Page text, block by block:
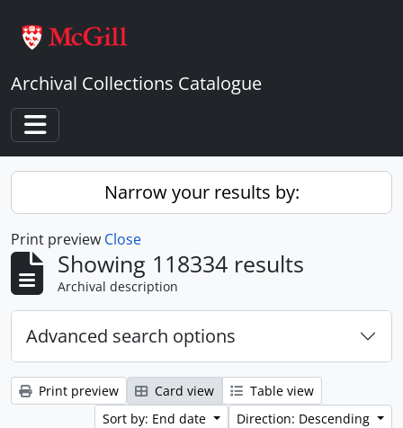
Archival Collections Catalogue
Toggle navigation
Narrow your results by:
Print preview Close
Showing 118334 results
Archival description
Advanced search options
Print preview Card view
Table view
Sort by: End date
Direction: Descending